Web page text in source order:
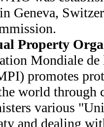
Geneva,
Property
Mondiale de
promotes
world through
various
and dealing